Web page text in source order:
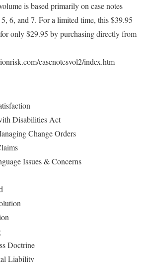
is based primarily on case notes
6, and 7. For a limited time, this $39.95
only $29.95 by purchasing directly from
casenotesvol2/index.htm
Disabilities Act
Change Orders
Issues & Concerns
Doctrine
Liability